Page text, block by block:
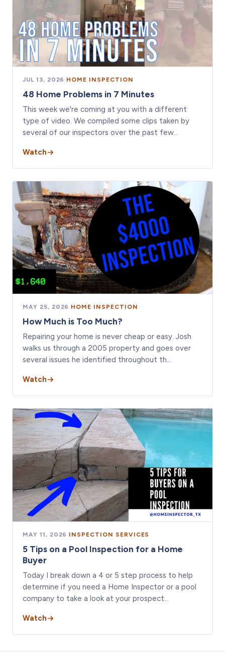
JUL 13, 2026 · HOME INSPECTION
48 Home Problems in 7 Minutes
This week we're coming at you with a different
type of video. We compiled some clips taken by
several of our inspectors over the past few…
Watch
MAY 25, 2026 · HOME INSPECTION
How Much is Too Much?
Repairing your home is never cheap or easy. Josh
walks us through a 2005 property and goes over
several issues he identified throughout th…
Watch
MAY 11, 2026 · INSPECTION SERVICES
5 Tips on a Pool Inspection for a Home
Buyer
Today I break down a 4 or 5 step process to help
determine if you need a Home Inspector or a pool
company to take a look at your prospect…
Watch